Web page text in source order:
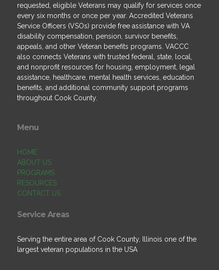
requested, eligible Veterans may qualify for services once
every six months or once per year. Accredited Veterans
Service Officers (VSOs) provide free assistance with VA
disability compensation, pension, survivor benefits,
appeals, and other Veteran benefits programs. VACCC
also connects Veterans with trusted federal, state, local,
and nonprofit resources for housing, employment, legal
assistance, healthcare, mental health services, education
benefits, and additional community support programs
throughout Cook County.
Menu
HOME
ABOUT US
PROGRAMS
RESOURCES
CONTACT US
Service Areas
Serving the entire area of Cook County, Illinois one of the
largest veteran populations in the USA